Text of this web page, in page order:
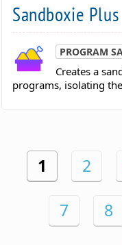
Sandboxie Plus
PROGRAM
Creates a
programs, isolating
1 2
7 8